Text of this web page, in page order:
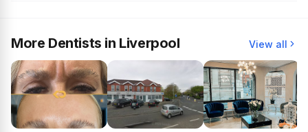
More Dentists in Liverpool View all